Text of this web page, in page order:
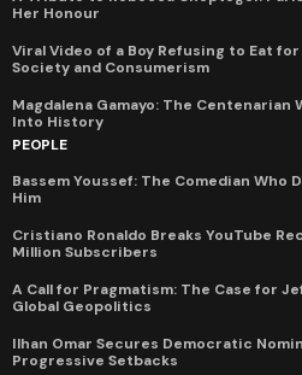
Her Honour
Viral Video of a Boy Refusing to Eat
Society and Consumerism
Magdalena Gamayo: The Centenarian
Into History
PEOPLE
Bassem Youssef: The Comedian Who
Him
Cristiano Ronaldo Breaks YouTube
Million Subscribers
A Call for Pragmatism: The Case for
Global Geopolitics
Ilhan Omar Secures Democratic
Progressive Setbacks